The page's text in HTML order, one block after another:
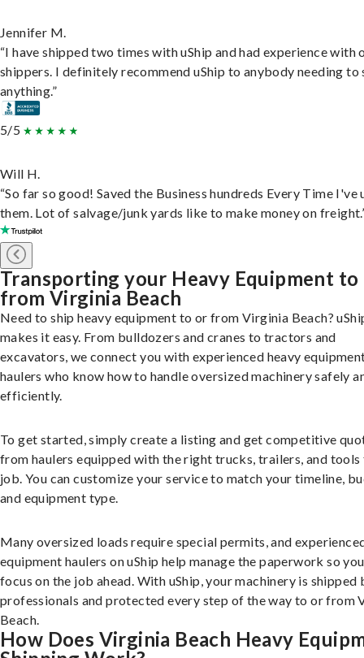
Jennifer M.
“I have shipped two times with uShip and had experience with
shippers. I definitely recommend uShip to anybody needing to
anything.”
5/5
Will H.
“So far so good! Saved the Business hundreds Every Time I've
them. Lot of salvage/junk yards like to make money on
Transporting your Heavy Equipment to
from Virginia Beach
Need to ship heavy equipment to or from Virginia Beach?
makes it easy. From bulldozers and cranes to tractors and
excavators, we connect you with experienced heavy
haulers who know how to handle oversized machinery safely
efficiently.
To get started, simply create a listing and get competitive
from haulers equipped with the right trucks, trailers, and
job. You can customize your service to match your timeline,
and equipment type.
Many oversized loads require special permits, and
equipment haulers on uShip help manage the paperwork so
focus on the job ahead. With uShip, your machinery is shipped
professionals and protected every step of the way to or from
Beach.
How Does Virginia Beach Heavy